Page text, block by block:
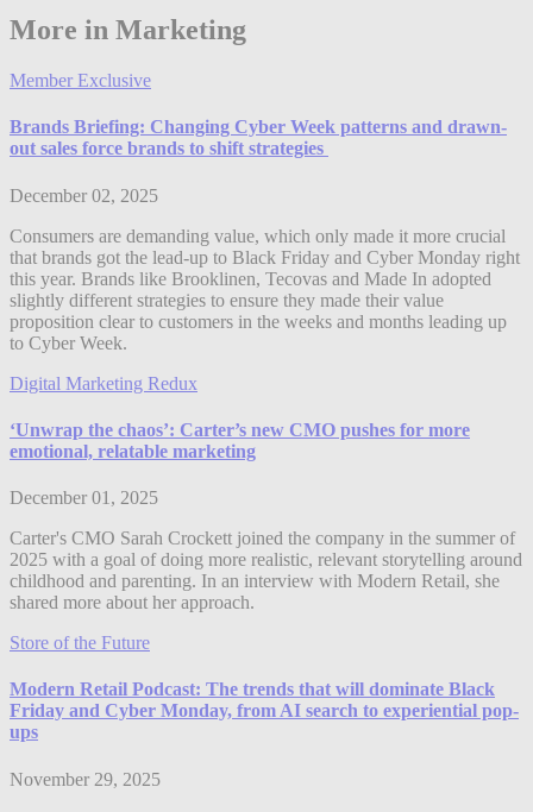
More in Marketing
Member Exclusive
Brands Briefing: Changing Cyber Week patterns and drawn-
out sales force brands to shift strategies
December 02, 2025
Consumers are demanding value, which only made it more crucial
that brands got the lead-up to Black Friday and Cyber Monday right
this year. Brands like Brooklinen, Tecovas and Made In adopted
slightly different strategies to ensure they made their value
proposition clear to customers in the weeks and months leading up
to Cyber Week.
Digital Marketing Redux
‘Unwrap the chaos’: Carter’s new CMO pushes for more
emotional, relatable marketing
December 01, 2025
Carter's CMO Sarah Crockett joined the company in the summer of
2025 with a goal of doing more realistic, relevant storytelling around
childhood and parenting. In an interview with Modern Retail, she
shared more about her approach.
Store of the Future
Modern Retail Podcast: The trends that will dominate Black
Friday and Cyber Monday, from AI search to experiential pop-
ups
November 29, 2025